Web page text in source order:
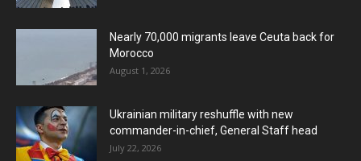
Nearly 70,000 migrants leave Ceuta back for
Morocco
August 1, 2026
Ukrainian military reshuffle with new
commander-in-chief, General Staff head
July 22, 2026